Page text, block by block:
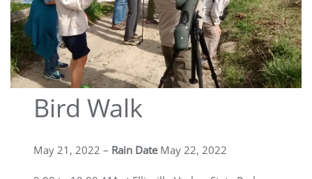
Bird Walk
May 21, 2022 – Rain DateMay 22, 2022